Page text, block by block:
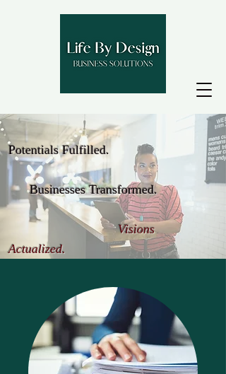
Potentials Fulfilled.
Businesses Transformed.
Visions
Actualized.